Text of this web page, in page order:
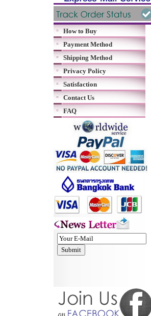
How to Buy
Payment Method
Shipping Method
Privacy Policy
Satisfaction
Contact Us
FAQ